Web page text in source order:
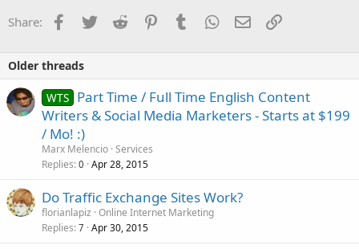
Share: Facebook
TwitterReddit PinterestTumblrWhatsApp
EmailLink
Older threads
WTS Part Time / Full Time English Content
Writers & Social Media Marketers - Starts at $199
/ Mo! :)
Marx Melencio Services
Replies 0 Apr 28, 2015
Do Traffic Exchange Sites Work?
florianlapiz Online Internet Marketing
Replies 7 Apr 30, 2015